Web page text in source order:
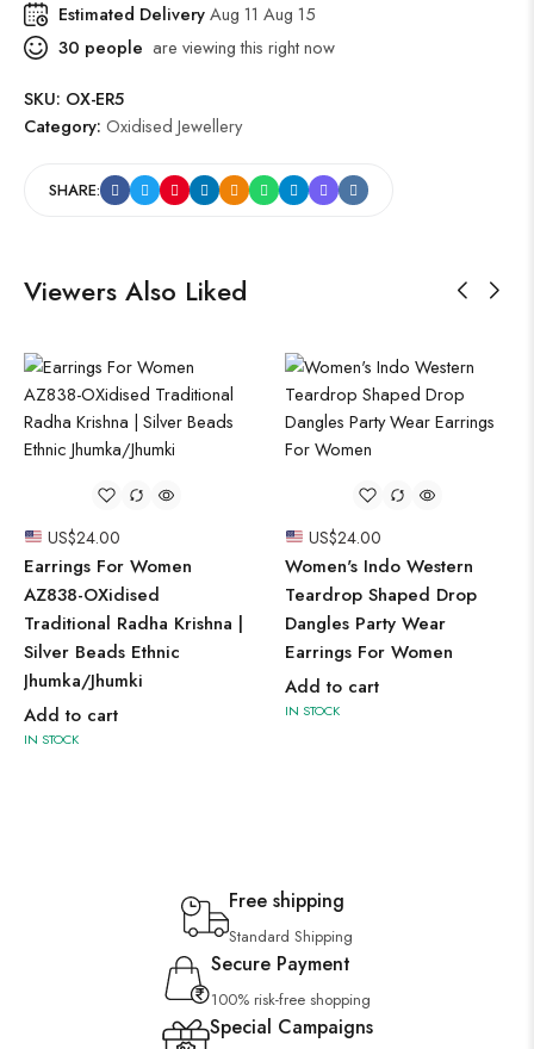
Estimated DeliveryAug 11 Aug 15
30 people are viewing this right now
SKU: OX-ER5
Category: Oxidised Jewellery
SHARE:
Viewers Also Liked
US$24.00
Earrings For Women
AZ838-OXidised
Traditional Radha Krishna |
Silver Beads Ethnic
Jhumka/Jhumki
Add to cart
IN STOCK
US$24.00
Women's Indo Western
Teardrop Shaped Drop
Dangles Party Wear
Earrings For Women
Add to cart
IN STOCK
Free shipping
Standard Shipping
Secure Payment
100% risk-free shopping
Special Campaigns